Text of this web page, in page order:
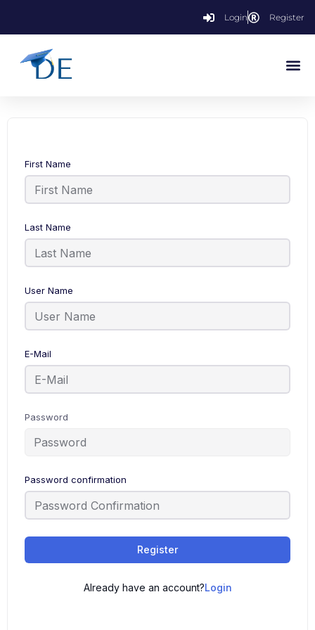
Login Register
First Name
Last Name
User Name
E-Mail
Password
Password confirmation
Register
Already have an account?Login